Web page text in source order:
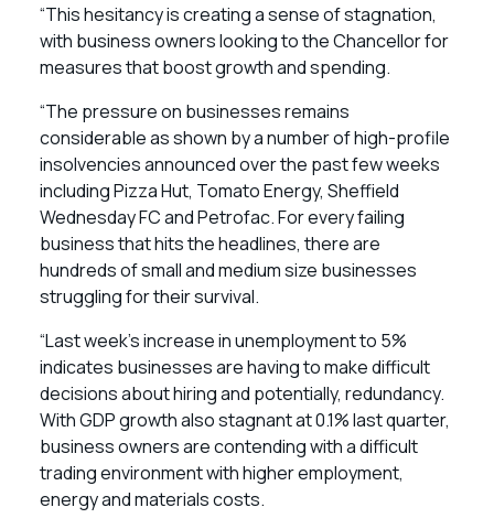
“This hesitancy is creating a sense of stagnation,
with business owners looking to the Chancellor for
measures that boost growth and spending.
“The pressure on businesses remains
considerable as shown by a number of high-profile
insolvencies announced over the past few weeks
including Pizza Hut, Tomato Energy, Sheffield
Wednesday FC and Petrofac. For every failing
business that hits the headlines, there are
hundreds of small and medium size businesses
struggling for their survival.
“Last week’s increase in unemployment to 5%
indicates businesses are having to make difficult
decisions about hiring and potentially, redundancy.
With GDP growth also stagnant at 0.1% last quarter,
business owners are contending with a difficult
trading environment with higher employment,
energy and materials costs.